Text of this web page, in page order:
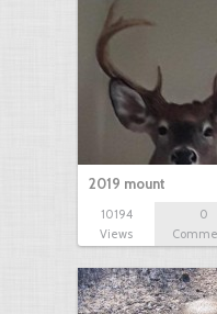
2019 mount
10194
Views
0